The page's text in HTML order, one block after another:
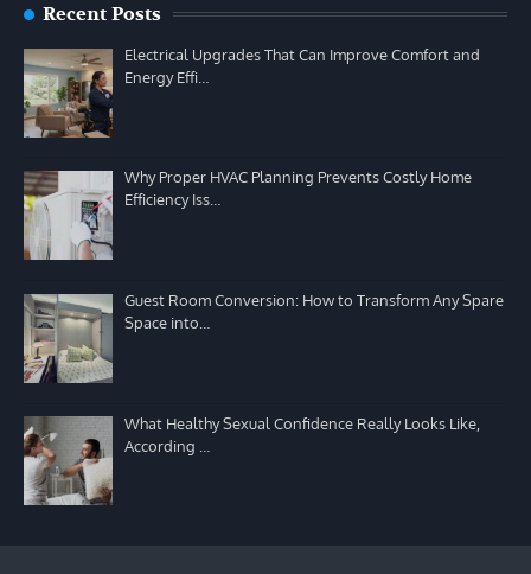
Recent Posts
Electrical Upgrades That Can Improve Comfort and
Energy Effi…
Why Proper HVAC Planning Prevents Costly Home
Efficiency Iss…
Guest Room Conversion: How to Transform Any Spare
Space into…
What Healthy Sexual Confidence Really Looks Like,
According …